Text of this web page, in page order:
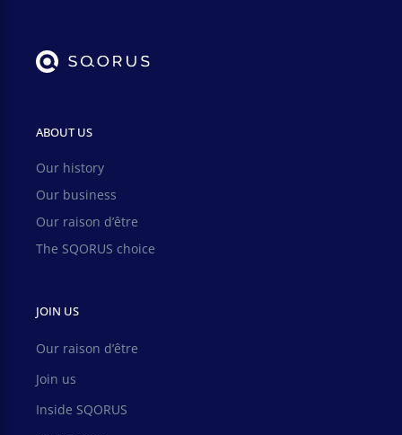
ABOUT US
Our history
Our business
Our raison d’être
The SQORUS choice
JOIN US
Our raison d’être
Join us
Inside SQORUS